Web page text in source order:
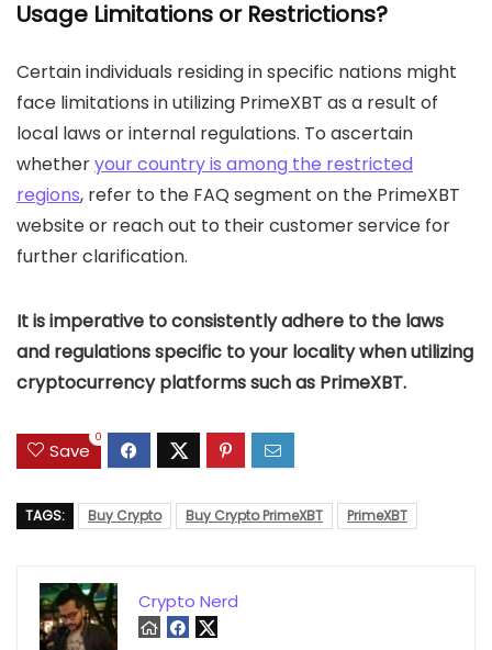
Usage Limitations or Restrictions?
Certain individuals residing in specific nations might
face limitations in utilizing PrimeXBT as a result of
local laws or internal regulations. To ascertain
whetheryour country is among the restricted
regions, refer to the FAQ segment on the PrimeXBT
website or reach out to their customer service for
further clarification.
It is imperative to consistently adhere to the laws
and regulations specific to your locality when utilizing
cryptocurrency platforms such as PrimeXBT.
Save
0
TAGS: Buy Crypto Buy Crypto PrimeXBT PrimeXBT
Crypto Nerd